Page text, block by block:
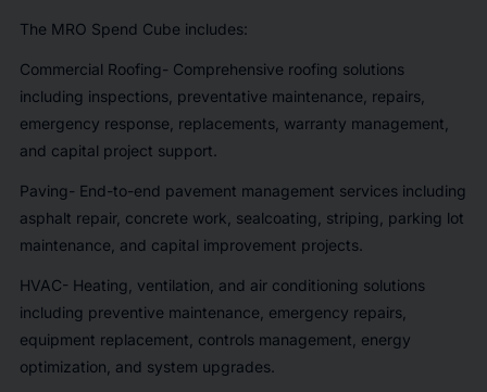
The MRO Spend Cube includes:
Commercial Roofing- Comprehensive roofing solutions
including inspections, preventative maintenance, repairs,
emergency response, replacements, warranty management,
and capital project support.
Paving- End-to-end pavement management services including
asphalt repair, concrete work, sealcoating, striping, parking lot
maintenance, and capital improvement projects.
HVAC- Heating, ventilation, and air conditioning solutions
including preventive maintenance, emergency repairs,
equipment replacement, controls management, energy
optimization, and system upgrades.